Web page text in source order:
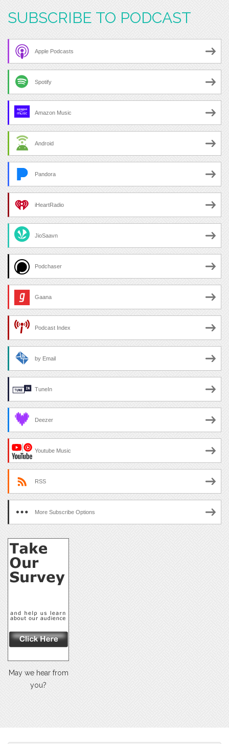
SUBSCRIBE TO PODCAST
Apple Podcasts
Spotify
Amazon Music
Android
Pandora
iHeartRadio
JioSaavn
Podchaser
Gaana
Podcast Index
by Email
TuneIn
Deezer
Youtube Music
RSS
More Subscribe Options
May we hear from
you?